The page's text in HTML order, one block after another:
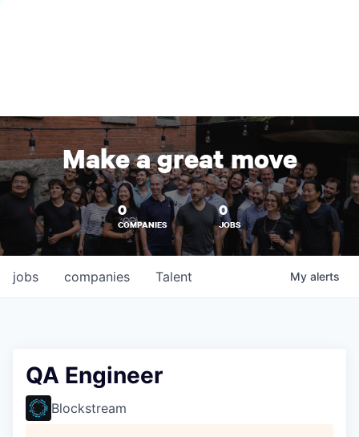
Make a great move
0
COMPANIES
0
JOBS
jobs companies Talent My alerts
QA Engineer
Blockstream